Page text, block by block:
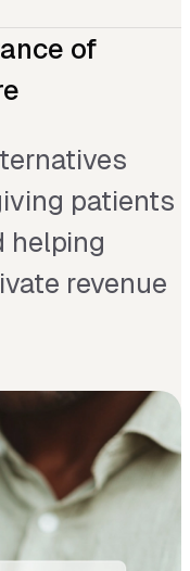
of
patients
helping
revenue